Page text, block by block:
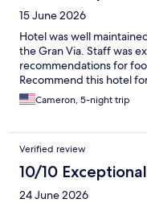
15 June 2026
Hotel was well
the Gran Via. Staff was
recommendations for
Recommend this hotel
Cameron, 5-night trip
Verified review
10/10 Exceptional
24 June 2026